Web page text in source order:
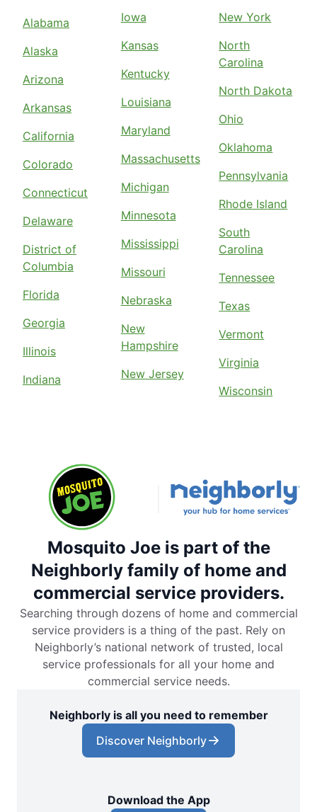
Alabama
Alaska
Arizona
Arkansas
California
Colorado
Connecticut
Delaware
District of
Columbia
Florida
Georgia
Illinois
Indiana
Iowa
Kansas
Kentucky
Louisiana
Maryland
Massachusetts
Michigan
Minnesota
Mississippi
Missouri
Nebraska
New
Hampshire
New Jersey
New York
North
Carolina
North Dakota
Ohio
Oklahoma
Pennsylvania
Rhode Island
South
Carolina
Tennessee
Texas
Vermont
Virginia
Wisconsin
Mosquito Joe is part of the
Neighborly family of home and
commercial service providers.
Searching through dozens of home and commercial
service providers is a thing of the past. Rely on
Neighborly’s national network of trusted, local
service professionals for all your home and
commercial service needs.
Neighborly is all you need to remember
Discover Neighborly
Download the App